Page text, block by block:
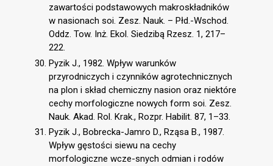
zawartości podstawowych makroskładników
w nasionach soi. Zesz. Nauk. – Płd.-Wschod.
Oddz. Tow. Inż. Ekol. Siedzibą Rzesz. 1, 217–
222.
Pyzik J., 1982. Wpływ warunków
przyrodniczych i czynników agrotechnicznych
na plon i skład chemiczny nasion oraz niektóre
cechy morfologiczne nowych form soi. Zesz.
Nauk. Akad. Rol. Krak., Rozpr. Habilit. 87, 1–33.
Pyzik J., Bobrecka-Jamro D., Rząsa B., 1987.
Wpływ gęstości siewu na cechy
morfologiczne wcze-snych odmian i rodów